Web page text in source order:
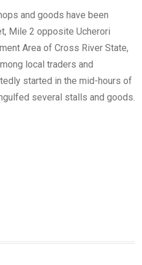
and goods have been
Mile 2 opposite Ucherori
Area of Cross River State,
local traders and
started in the mid-hours of
several stalls and goods.